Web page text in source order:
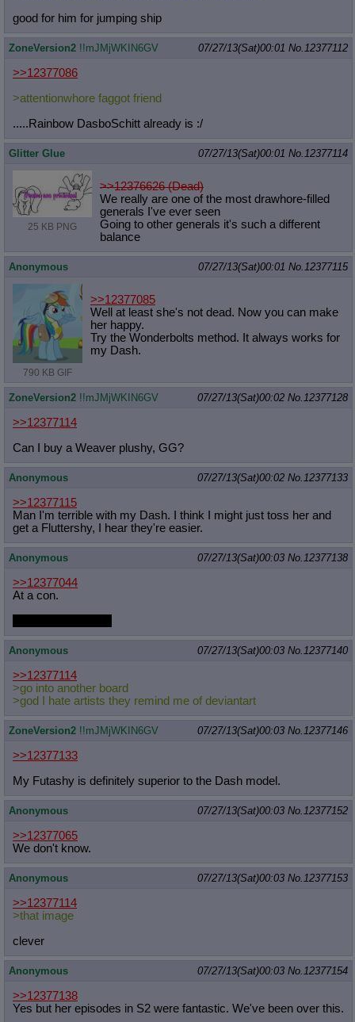
good for him for jumping ship
ZoneVersion2 !!mJMjWKIN6GV 07/27/13(Sat)00:01 No. 12377112
>>12377086
>attentionwhore faggot friend
.....Rainbow DasboSchitt already is :/
Glitter Glue 07/27/13(Sat)00:01 No. 12377114
25 KB PNG
>>12376626 (Dead)
We really are one of the most drawhore-filled
generals I've ever seen
Going to other generals it's such a different
balance
Anonymous 07/27/13(Sat)00:01 No. 12377115
790 KB GIF
>>12377085
Well at least she's not dead. Now you can make
her happy.
Try the Wonderbolts method. It always works for
my Dash.
ZoneVersion2 !!mJMjWKIN6GV 07/27/13(Sat)00:02 No. 12377128
>>12377114
Can I buy a Weaver plushy, GG?
Anonymous 07/27/13(Sat)00:02 No. 12377133
>>12377115
Man I'm terrible with my Dash. I think I might just toss her and
get a Fluttershy, I hear they're easier.
Anonymous 07/27/13(Sat)00:03 No. 12377138
>>12377044
At a con.
Anonymous 07/27/13(Sat)00:03 No. 12377140
>>12377114
>go into another board
>god I hate artists they remind me of deviantart
ZoneVersion2 !!mJMjWKIN6GV 07/27/13(Sat)00:03 No. 12377146
>>12377133
My Futashy is definitely superior to the Dash model.
Anonymous 07/27/13(Sat)00:03 No. 12377152
>>12377065
We don't know.
Anonymous 07/27/13(Sat)00:03 No. 12377153
>>12377114
>that image
clever
Anonymous 07/27/13(Sat)00:03 No. 12377154
>>12377138
Yes but her episodes in S2 were fantastic. We've been over this.